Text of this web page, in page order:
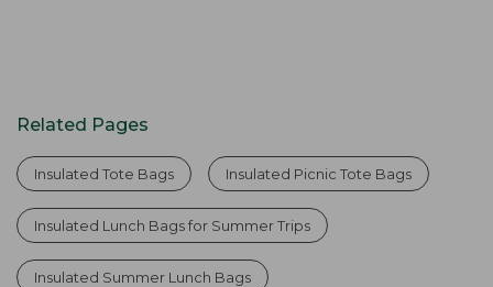
Related Pages
Insulated Tote Bags Insulated Picnic Tote Bags
Insulated Lunch Bags for Summer Trips
Insulated Summer Lunch Bags